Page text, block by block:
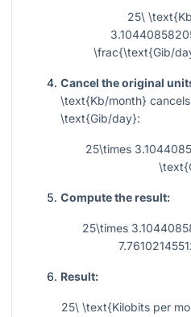
25\
\frac{\text{Gib/
Cancel the original
\text{Kb/month}
\text{Gib/day}:
25\times
Compute the result:
25\times
Result:
25\ \text{Kilobits per